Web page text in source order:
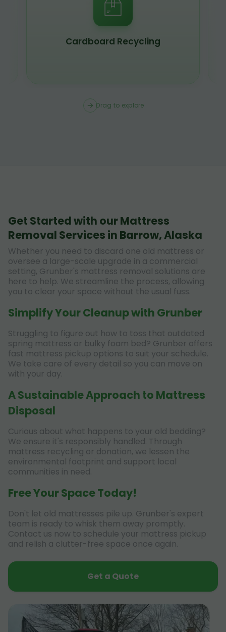
Scrap Metal Recycling
Drag to explore
Get Started with our Mattress
Removal Services in Barrow, Alaska
Whether you need to discard one old mattress or
oversee a large-scale upgrade in a commercial
setting, Grunber's mattress removal solutions are
here to help. We streamline the process, allowing
you to clear your space without the usual fuss.
Simplify Your Cleanup with Grunber
Struggling to figure out how to toss that outdated
spring mattress or bulky foam bed? Grunber offers
fast mattress pickup options to suit your schedule.
We take care of every detail so you can move on
with your day.
A Sustainable Approach to Mattress
Disposal
Curious about what happens to your old bedding?
We ensure it's responsibly handled. Through
mattress recycling or donation, we lessen the
environmental footprint and support local
communities in need.
Free Your Space Today!
Don't let old mattresses pile up. Grunber's expert
team is ready to whisk them away promptly.
Contact us now to schedule your mattress pickup
and relish a clutter-free space once again.
Get a Quote